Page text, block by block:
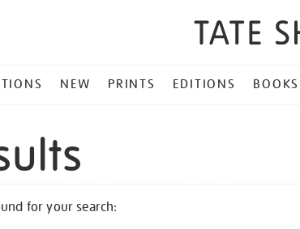
NEW PRINTS EDITIONS BOOKS
for your search: